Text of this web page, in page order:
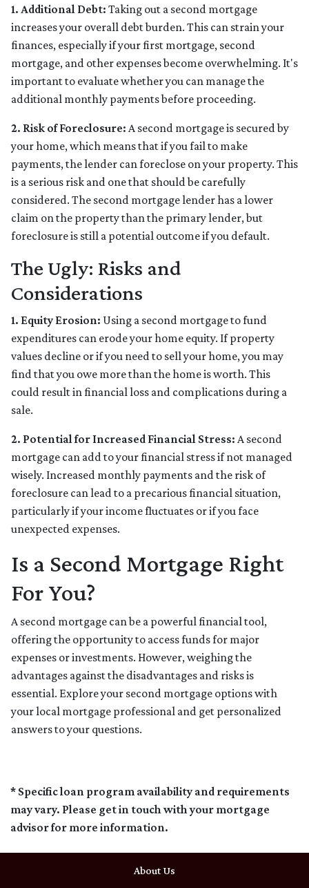
1. Additional Debt: Taking out a second mortgage
increases your overall debt burden. This can strain your
finances, especially if your first mortgage, second
mortgage, and other expenses become overwhelming. It's
important to evaluate whether you can manage the
additional monthly payments before proceeding.
2. Risk of Foreclosure: A second mortgage is secured by
your home, which means that if you fail to make
payments, the lender can foreclose on your property. This
is a serious risk and one that should be carefully
considered. The second mortgage lender has a lower
claim on the property than the primary lender, but
foreclosure is still a potential outcome if you default.
The Ugly: Risks and
Considerations
1. Equity Erosion: Using a second mortgage to fund
expenditures can erode your home equity. If property
values decline or if you need to sell your home, you may
find that you owe more than the home is worth. This
could result in financial loss and complications during a
sale.
2. Potential for Increased Financial Stress: A second
mortgage can add to your financial stress if not managed
wisely. Increased monthly payments and the risk of
foreclosure can lead to a precarious financial situation,
particularly if your income fluctuates or if you face
unexpected expenses.
Is a Second Mortgage Right
For You?
A second mortgage can be a powerful financial tool,
offering the opportunity to access funds for major
expenses or investments. However, weighing the
advantages against the disadvantages and risks is
essential. Explore your second mortgage options with
your local mortgage professional and get personalized
answers to your questions.
* Specific loan program availability and requirements
may vary. Please get in touch with your mortgage
advisor for more information.
About Us